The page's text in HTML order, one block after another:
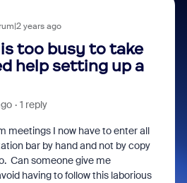
years ago
too busy to take
help setting up a
1 reply
meetings I now have to enter all
bar by hand and not by copy
Can someone give me
having to follow this laborious